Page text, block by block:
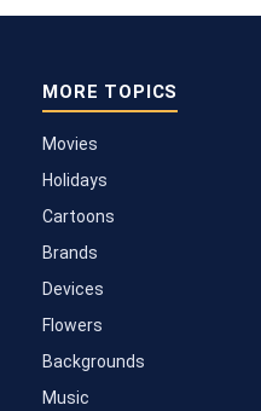
MORE TOPICS
Movies
Holidays
Cartoons
Brands
Devices
Flowers
Backgrounds
Music